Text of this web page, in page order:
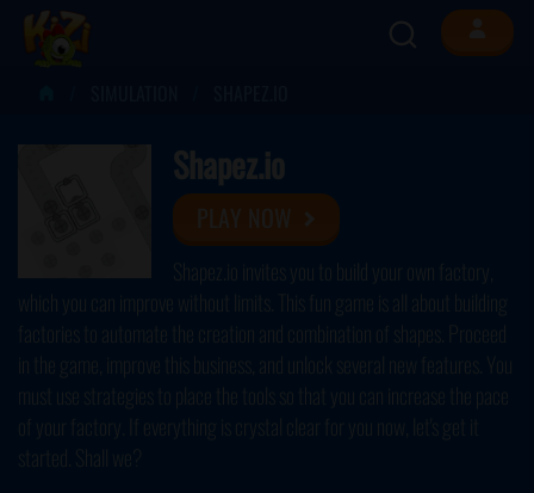
Shapez.io
Shapez.io invites you to build your own factory,
which you can improve without limits. This fun game is all about building
factories to automate the creation and combination of shapes. Proceed
in the game, improve this business, and unlock several new features. You
must use strategies to place the tools so that you can increase the pace
of your factory. If everything is crystal clear for you now, let's get it
started. Shall we?